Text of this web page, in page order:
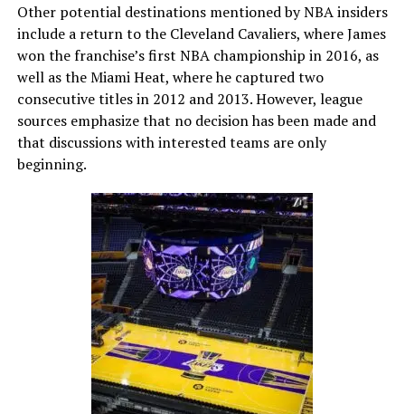
Other potential destinations mentioned by NBA insiders
include a return to the Cleveland Cavaliers, where James
won the franchise’s first NBA championship in 2016, as
well as the Miami Heat, where he captured two
consecutive titles in 2012 and 2013. However, league
sources emphasize that no decision has been made and
that discussions with interested teams are only
beginning.